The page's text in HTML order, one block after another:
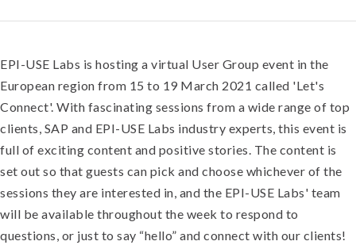
EPI-USE Labs is hosting a virtual User Group event in the
European region from 15 to 19 March 2021 called 'Let's
Connect'. With fascinating sessions from a wide range of top
clients, SAP and EPI-USE Labs industry experts, this event is
full of exciting content and positive stories. The content is
set out so that guests can pick and choose whichever of the
sessions they are interested in, and the EPI-USE Labs' team
will be available throughout the week to respond to
questions, or just to say “hello” and connect with our clients!